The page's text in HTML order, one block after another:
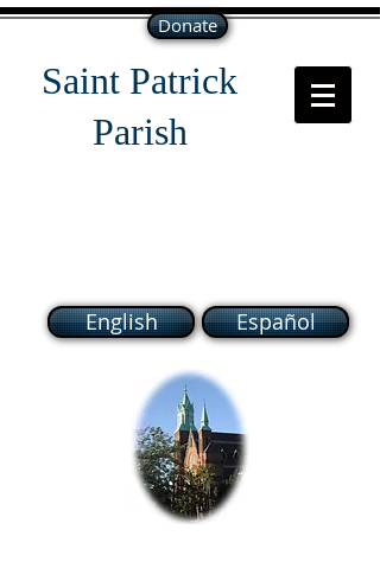
Donate
Saint Patrick
Parish
English Español